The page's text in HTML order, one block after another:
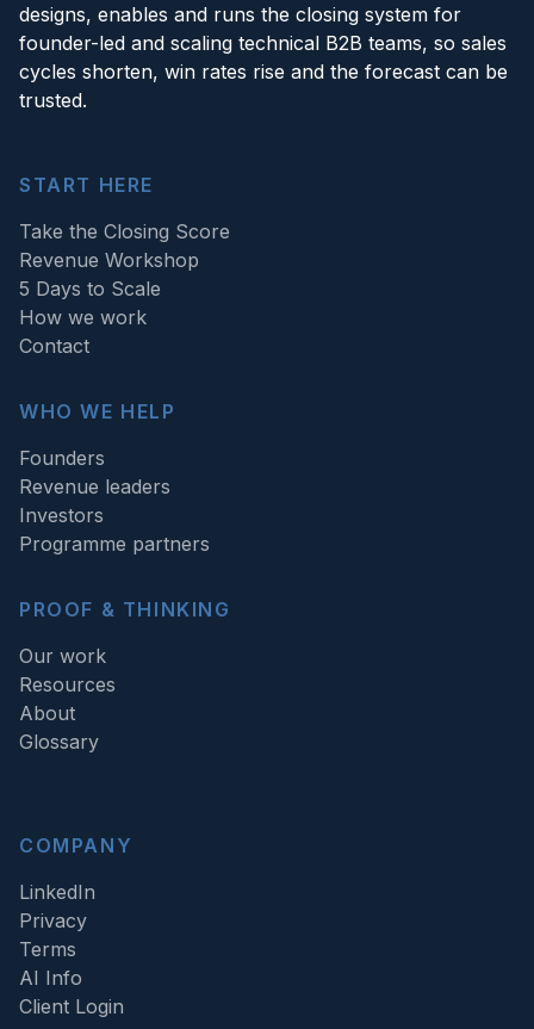
designs, enables and runs the closing system for
founder-led and scaling technical B2B teams, so sales
cycles shorten, win rates rise and the forecast can be
trusted.
START HERE
Take the Closing Score
Revenue Workshop
5 Days to Scale
How we work
Contact
WHO WE HELP
Founders
Revenue leaders
Investors
Programme partners
PROOF & THINKING
Our work
Resources
About
Glossary
COMPANY
LinkedIn
Privacy
Terms
AI Info
Client Login